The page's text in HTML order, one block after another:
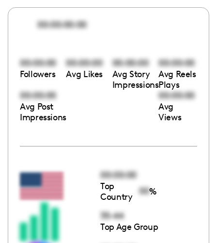
00:00:00:00
00:00:00
Followers
00:00:00
Avg Likes
00:00:00
Avg Story
Impressions
00:00:00
Avg Reels
Plays
00:00:00
Avg Post
Impressions
00:00:00
Avg
Views
00:00:00
Top
Country
00%
35-44
Top Age Group